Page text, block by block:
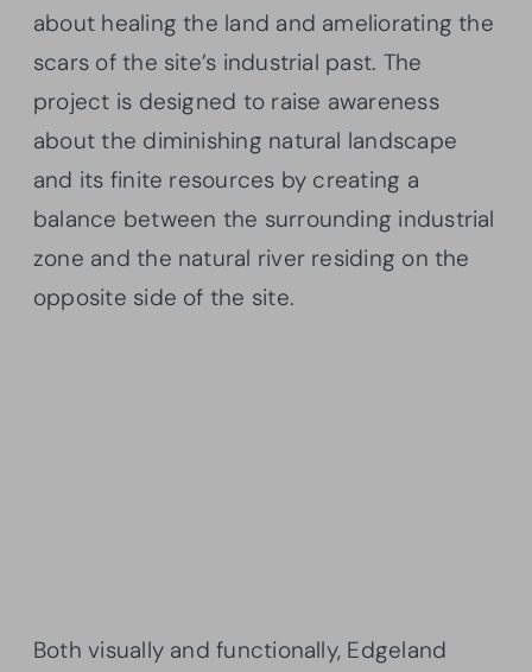
about healing the land and ameliorating the
scars of the site’s industrial past. The
project is designed to raise awareness
about the diminishing natural landscape
and its finite resources by creating a
balance between the surrounding industrial
zone and the natural river residing on the
opposite side of the site.
Both visually and functionally, Edgeland